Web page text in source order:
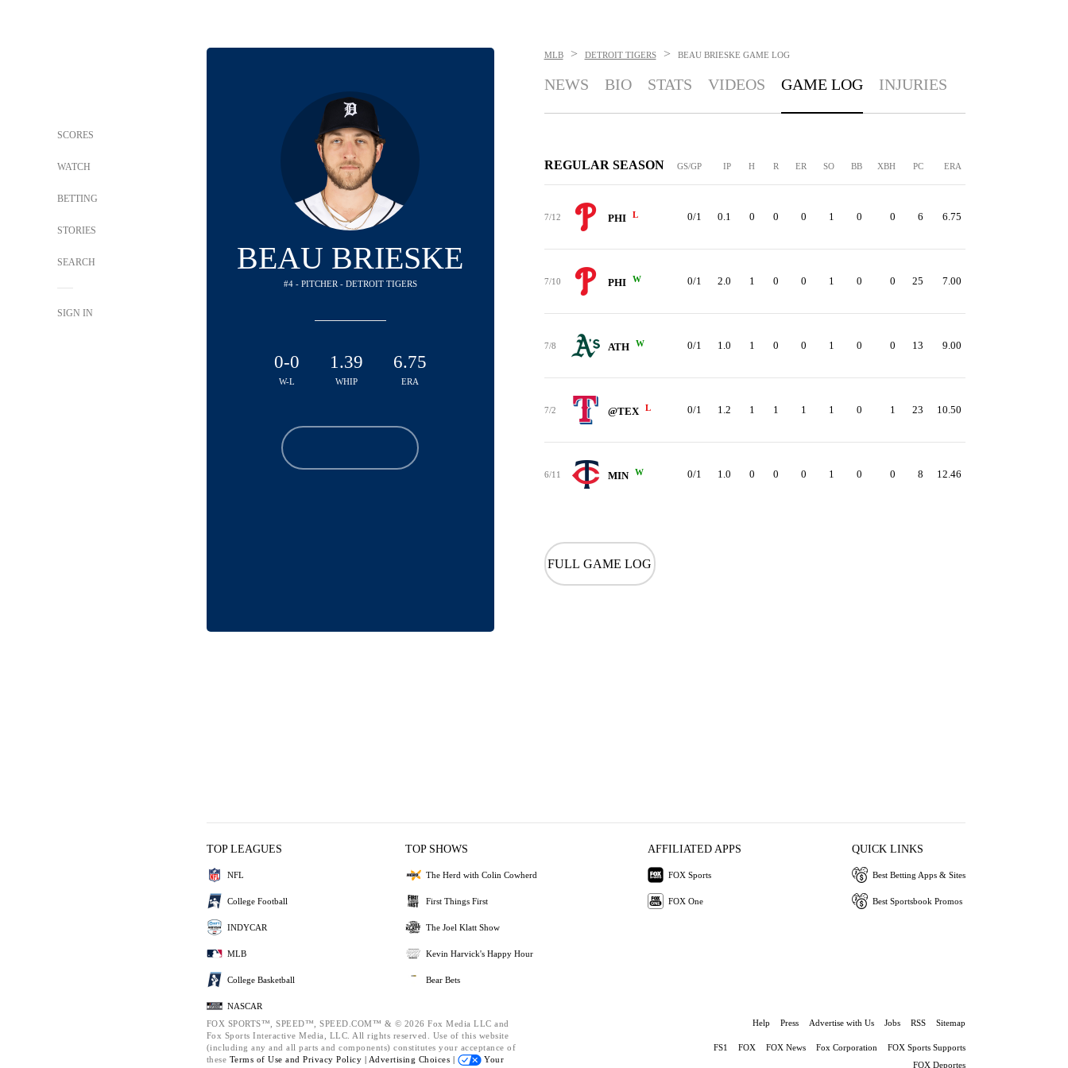
SCORES
WATCH
BETTING
STORIES
SEARCH
SIGN IN
BEAU BRIESKE
#4 - PITCHER - DETROIT TIGERS
0-0
W-L
1.39
WHIP
6.75
ERA
MLB > DETROIT TIGERS > BEAU BRIESKE GAME LOG
NEWS BIO STATS VIDEOS GAME LOG INJURIES
REGULAR SEASON GS/GP IP H R ER SO BB XBH PC ERA
7/12 PHI L 0/1 0.1 0 0 0 1 0 0 6 6.75
7/10 PHI W 0/1 2.0 1 0 0 1 0 0 25 7.00
7/8 ATH W 0/1 1.0 1 0 0 1 0 0 13 9.00
7/2 @TEX L 0/1 1.2 1 1 1 1 0 1 23 10.50
6/11 MIN W 0/1 1.0 0 0 0 1 0 0 8 12.46
FULL GAME LOG
TOP LEAGUES
NFL
College Football
INDYCAR
MLB
College Basketball
NASCAR
TOP SHOWS
The Herd with Colin Cowherd
First Things First
The Joel Klatt Show
Kevin Harvick's Happy Hour
Bear Bets
AFFILIATED APPS
FOX Sports
FOX One
QUICK LINKS
Best Betting Apps & Sites
Best Sportsbook Promos
FOX SPORTS™, SPEED™, SPEED.COM™ & © 2026 Fox Media LLC and
Fox Sports Interactive Media, LLC. All rights reserved. Use of this website
(including any and all parts and components) constitutes your acceptance of
these Terms of Use and Privacy Policy | Advertising Choices |
Your
Help Press Advertise with Us Jobs RSS Sitemap
FS1 FOX FOX News Fox Corporation
FOX Sports Supports
FOX Deportes